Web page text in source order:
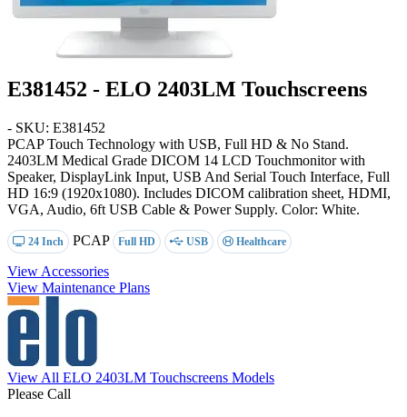
E381452 - ELO 2403LM Touchscreens
- SKU: E381452
PCAP Touch Technology with USB, Full HD & No Stand.
2403LM Medical Grade DICOM 14 LCD Touchmonitor with
Speaker, DisplayLink Input, USB And Serial Touch Interface, Full
HD 16:9 (1920x1080). Includes DICOM calibration sheet, HDMI,
VGA, Audio, 6ft USB Cable & Power Supply. Color: White.
24 Inch PCAP Full HD USB Healthcare
View Accessories
View Maintenance Plans
View All ELO 2403LM Touchscreens Models
Please Call